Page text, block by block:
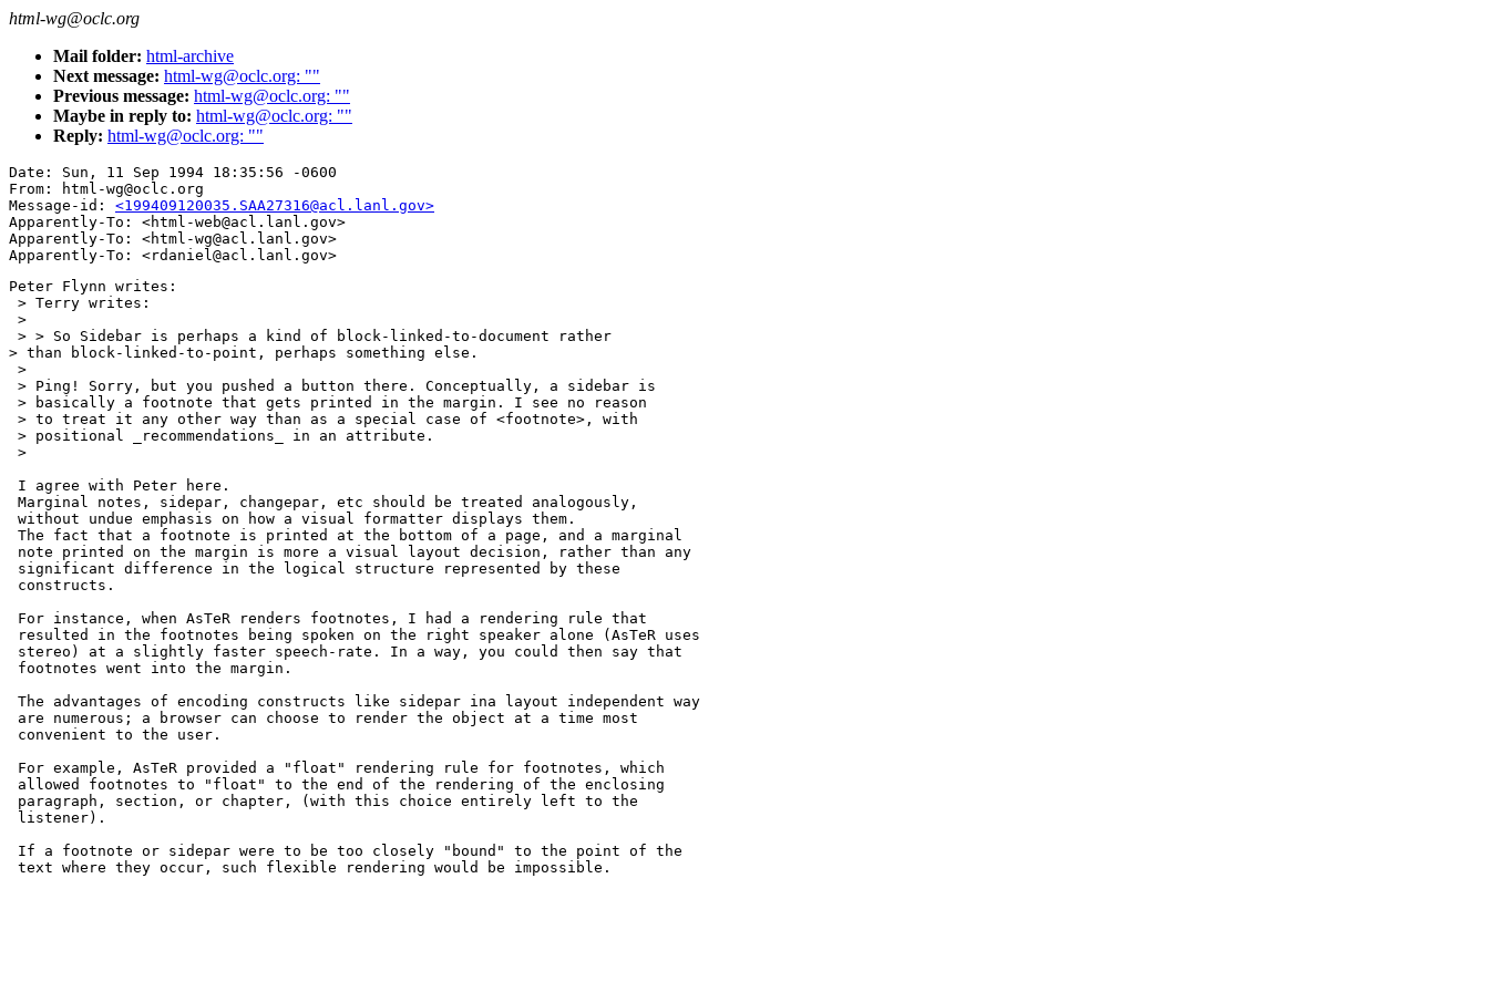
html-wg@oclc.org
Mail folder: html-archive
Next message: html-wg@oclc.org: ""
Previous message: html-wg@oclc.org: ""
Maybe in reply to: html-wg@oclc.org: ""
Reply: html-wg@oclc.org: ""
Date: Sun, 11 Sep 1994 18:35:56 -0600
From: html-wg@oclc.org
Message-id: <199409120035.SAA27316@acl.lanl.gov>
Apparently-To: <html-web@acl.lanl.gov>
Apparently-To: <html-wg@acl.lanl.gov>
Peter Flynn writes:
> Terry writes:
>
> > So Sidebar is perhaps a kind of block-linked-to-document rather
> than block-linked-to-point, perhaps something else.
>
> Ping! Sorry, but you pushed a button there. Conceptually, a sidebar is
> basically a footnote that gets printed in the margin. I see no reason
> to treat it any other way than as a special case of <footnote>, with
> positional _recommendations_ in an attribute.
>
I agree with Peter here.
Marginal notes, sidepar, changepar, etc should be treated analogously,
without undue emphasis on how a visual formatter displays them.
The fact that a footnote is printed at the bottom of a page, and a marginal
note printed on the margin is more a visual layout decision, rather than any
significant difference in the logical structure represented by these
constructs.
For instance, when AsTeR renders footnotes, I had a rendering rule that
resulted in the footnotes being spoken on the right speaker alone (AsTeR uses
stereo) at a slightly faster speech-rate. In a way, you could then say that
footnotes went into the margin.
The advantages of encoding constructs like sidepar ina layout independent way
are numerous; a browser can choose to render the object at a time most
convenient to the user.
For example, AsTeR provided a "float" rendering rule for footnotes, which
allowed footnotes to "float" to the end of the rendering of the enclosing
paragraph, section, or chapter, (with this choice entirely left to the
listener).
If a footnote or sidepar were to be too closely "bound" to the point of the
text where they occur, such flexible rendering would be impossible.